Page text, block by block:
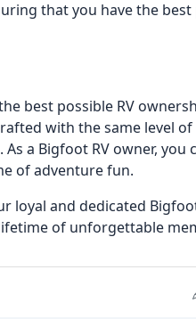
that you have the
best possible RV
with the same level
a Bigfoot RV owner, you
of adventure fun.
loyal and dedicated
of unforgettable